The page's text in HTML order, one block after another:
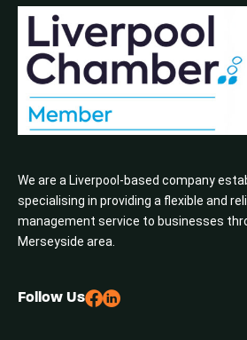
We are a Liverpool-based company
specialising in providing a flexible and
management service to businesses
Merseyside area.
Follow Us